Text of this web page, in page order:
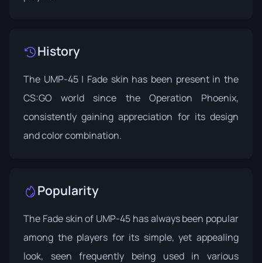
History
The UMP-45 | Fade skin has been present in the
CS:GO world since the Operation Phoenix,
consistently gaining appreciation for its design
and color combination.
Popularity
The Fade skin of UMP-45 has always been popular
among the players for its simple, yet appealing
look, seen frequently being used in various